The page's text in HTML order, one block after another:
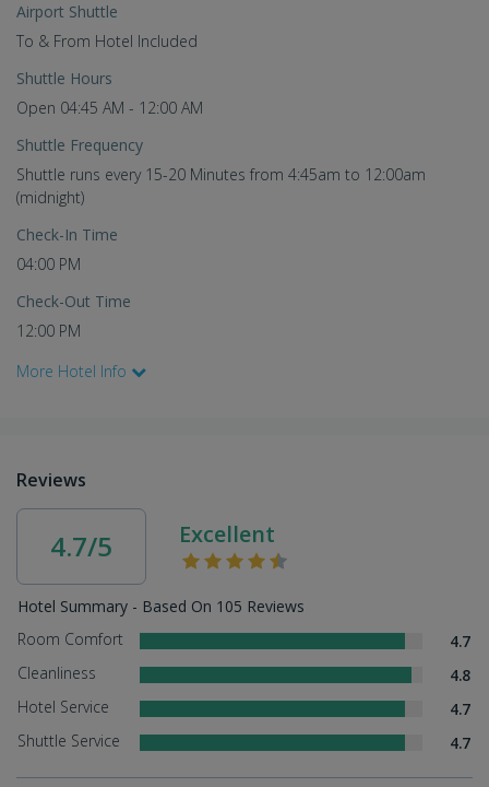
Airport Shuttle
To & From Hotel Included
Shuttle Hours
Open 04:45 AM - 12:00 AM
Shuttle Frequency
Shuttle runs every 15-20 Minutes from 4:45am to 12:00am
(midnight)
Check-In Time
04:00 PM
Check-Out Time
12:00 PM
More Hotel Info
Reviews
4.7/5 Excellent
Hotel Summary - Based On 105 Reviews
Room Comfort
4.7
Cleanliness
4.8
Hotel Service
4.7
Shuttle Service
4.7